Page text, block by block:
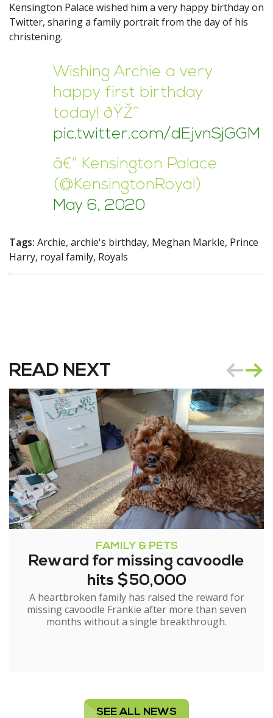
Kensington Palace wished him a very happy birthday on
Twitter, sharing a family portrait from the day of his
christening.
Wishing Archie a very
happy first birthday
today! ðŸŽˆ
pic.twitter.com/dEjvnSjGGM
â€” Kensington Palace
(@KensingtonRoyal)
May 6, 2020
Tags: Archie, archie's birthday, Meghan Markle, Prince
Harry, royal family, Royals
READ NEXT
FAMILY & PETS
Reward for missing cavoodle
hits $50,000
A heartbroken family has raised the reward for
missing cavoodle Frankie after more than seven
months without a single breakthrough.
SEE ALL NEWS